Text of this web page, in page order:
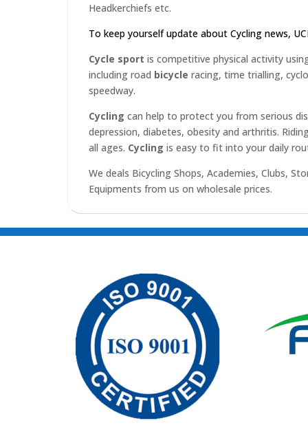
Headkerchiefs etc.
To keep yourself update about Cycling news,
Cycle sport is competitive physical activity
including road bicycle racing, time trialling,
speedway.
Cycling can help to protect you from serious
depression, diabetes, obesity and arthritis.
all ages. Cycling is easy to fit into your daily
We deals Bicycling Shops, Academies, Clubs,
Equipments from us on wholesale prices.